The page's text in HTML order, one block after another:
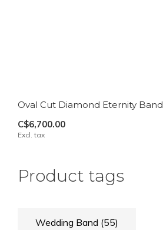
Oval Cut Diamond Eternity Band
C$6,700.00
Excl. tax
Product tags
Wedding Band (55)